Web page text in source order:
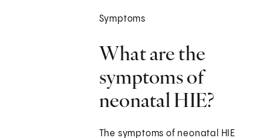
Symptoms
What are the
symptoms of
neonatal HIE?
The symptoms of neonatal HIE